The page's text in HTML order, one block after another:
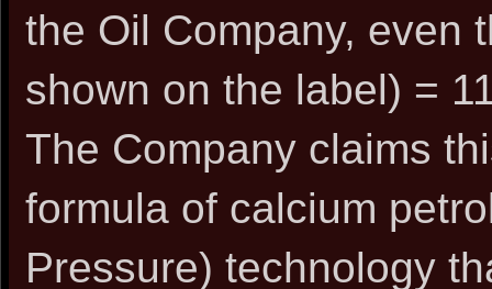
the Oil Company, even
shown on the label) =
The Company claims
formula of calcium
Pressure) technology